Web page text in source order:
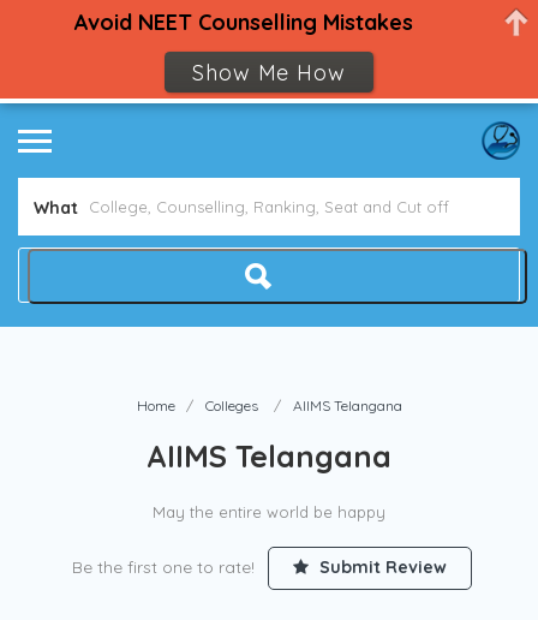
What
Home Colleges AIIMS Telangana
AIIMS Telangana
May the entire world be happy
Be the first one to rate! Submit Review
Avoid NEET Counselling Mistakes
Show Me How